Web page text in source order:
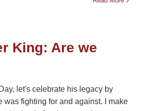
King: Are we
let's celebrate his legacy by
was fighting for and against. I make